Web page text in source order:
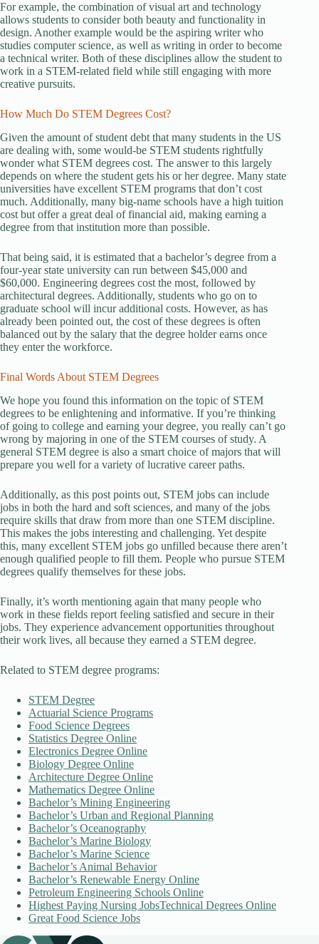
For example, the combination of visual art and technology
allows students to consider both beauty and functionality in
design. Another example would be the aspiring writer who
studies computer science, as well as writing in order to become
a technical writer. Both of these disciplines allow the student to
work in a STEM-related field while still engaging with more
creative pursuits.
How Much Do STEM Degrees Cost?
Given the amount of student debt that many students in the US
are dealing with, some would-be STEM students rightfully
wonder what STEM degrees cost. The answer to this largely
depends on where the student gets his or her degree. Many state
universities have excellent STEM programs that don’t cost
much. Additionally, many big-name schools have a high tuition
cost but offer a great deal of financial aid, making earning a
degree from that institution more than possible.
That being said, it is estimated that a bachelor’s degree from a
four-year state university can run between $45,000 and
$60,000. Engineering degrees cost the most, followed by
architectural degrees. Additionally, students who go on to
graduate school will incur additional costs. However, as has
already been pointed out, the cost of these degrees is often
balanced out by the salary that the degree holder earns once
they enter the workforce.
Final Words About STEM Degrees
We hope you found this information on the topic of STEM
degrees to be enlightening and informative. If you’re thinking
of going to college and earning your degree, you really can’t go
wrong by majoring in one of the STEM courses of study. A
general STEM degree is also a smart choice of majors that will
prepare you well for a variety of lucrative career paths.
Additionally, as this post points out, STEM jobs can include
jobs in both the hard and soft sciences, and many of the jobs
require skills that draw from more than one STEM discipline.
This makes the jobs interesting and challenging. Yet despite
this, many excellent STEM jobs go unfilled because there aren’t
enough qualified people to fill them. People who pursue STEM
degrees qualify themselves for these jobs.
Finally, it’s worth mentioning again that many people who
work in these fields report feeling satisfied and secure in their
jobs. They experience advancement opportunities throughout
their work lives, all because they earned a STEM degree.
Related to STEM degree programs:
STEM Degree
Actuarial Science Programs
Food Science Degrees
Statistics Degree Online
Electronics Degree Online
Biology Degree Online
Architecture Degree Online
Mathematics Degree Online
Bachelor’s Mining Engineering
Bachelor’s Urban and Regional Planning
Bachelor’s Oceanography
Bachelor’s Marine Biology
Bachelor’s Marine Science
Bachelor’s Animal Behavior
Bachelor’s Renewable Energy Online
Petroleum Engineering Schools Online
Highest Paying Nursing JobsTechnical Degrees Online
Great Food Science Jobs